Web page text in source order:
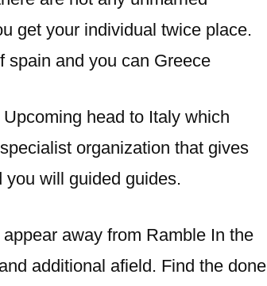
get your individual twice place.
spain and you can Greece
head to Italy which
organization that gives
will guided guides.
away from Ramble In the
additional afield. Find the done